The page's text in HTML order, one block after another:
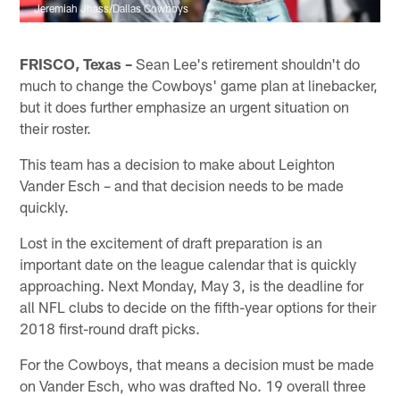
Jeremiah Jhass/Dallas Cowboys
FRISCO, Texas – Sean Lee's retirement shouldn't do
much to change the Cowboys' game plan at linebacker,
but it does further emphasize an urgent situation on
their roster.
This team has a decision to make about Leighton
Vander Esch – and that decision needs to be made
quickly.
Lost in the excitement of draft preparation is an
important date on the league calendar that is quickly
approaching. Next Monday, May 3, is the deadline for
all NFL clubs to decide on the fifth-year options for their
2018 first-round draft picks.
For the Cowboys, that means a decision must be made
on Vander Esch, who was drafted No. 19 overall three